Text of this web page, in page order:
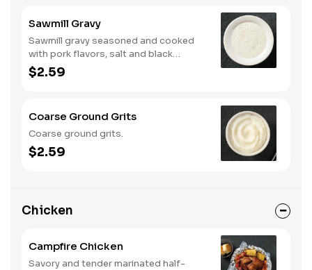
Sawmill Gravy
Sawmill gravy seasoned and cooked
with pork flavors, salt and black
pepper.
$2.59
Coarse Ground Grits
Coarse ground grits.
$2.59
Chicken
Campfire Chicken
Savory and tender marinated half-